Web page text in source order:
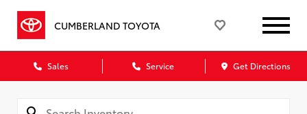
CUMBERLAND TOYOTA
Sales Service Get Directions